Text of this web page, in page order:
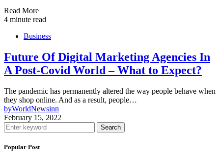
Read More
4 minute read
Business
Future Of Digital Marketing Agencies In
A Post-Covid World – What to Expect?
The pandemic has permanently altered the way people behave when
they shop online. And as a result, people…
byWorldNewsinn
February 15, 2022
Search
Popular Post